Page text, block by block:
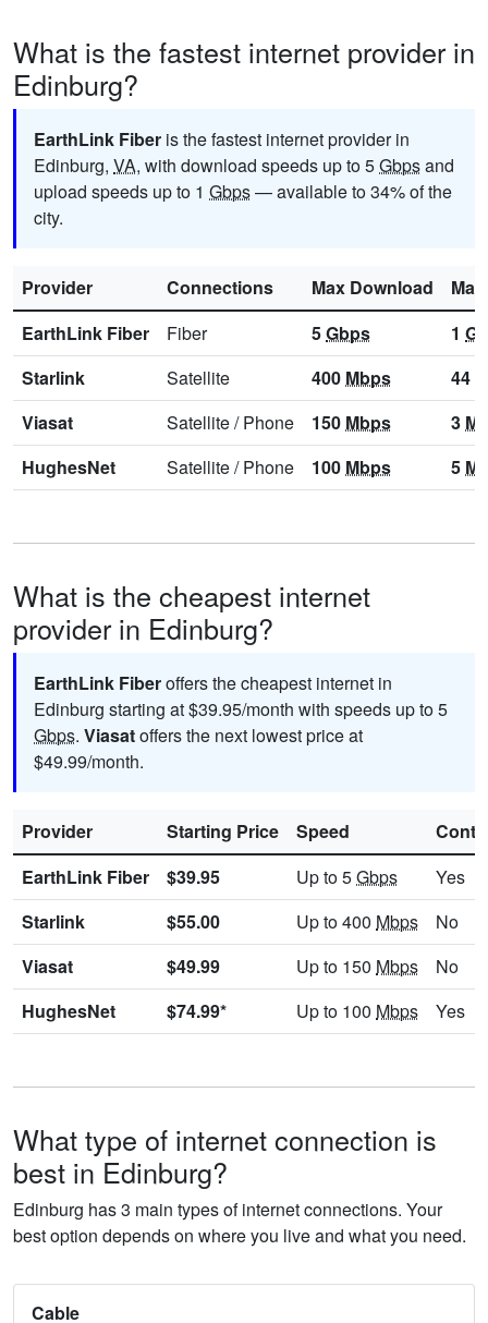
What is the fastest internet provider in
Edinburg?
EarthLink Fiber is the fastest internet provider in
Edinburg, VA, with download speeds up to 5Gbpsand
upload speeds up to 1 Gbps— available to 34% of the
city.
Provider Connections Max Download
EarthLink Fiber
Fiber 5Gbps 1
Starlink
Satellite 400 Mbps 44
Viasat
Satellite/Phone 150 Mbps 3
HughesNet
Satellite/Phone 100 Mbps 5
What is the cheapest internet
provider in Edinburg?
EarthLink Fiberoffers the cheapest internet in
Edinburg starting at $39.95/month with speeds up to 5
Gbps. Viasatoffers the next lowest price at
$49.99/month.
Provider Starting Price Speed
EarthLink Fiber
$39.95 Up to 5Gbps
Yes
Starlink
$55.00 Up to 400 Mbps
No
Viasat
$49.99 Up to 150 Mbps
No
HughesNet
$74.99* Up to 100 Mbps Yes
What type of internet connection is
best in Edinburg?
Edinburg has 3 main types of internet connections. Your
best option depends on where you live and what you need.
Cable